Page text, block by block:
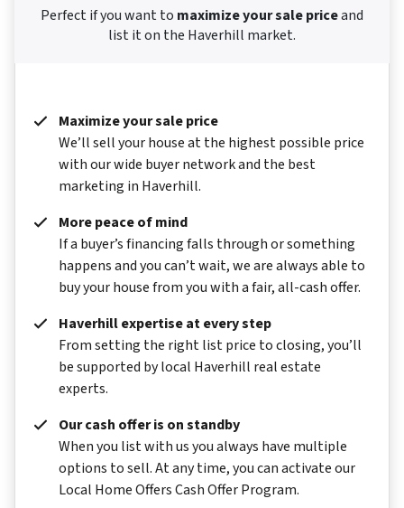
Perfect if you want to maximize your sale priceand
list it on the Haverhill market.
Maximize your sale price
We’ll sell your house at the highest possible price
with our wide buyer network and the best
marketing in Haverhill.
More peace of mind
If a buyer’s financing falls through or something
happens and you can’t wait, we are always able to
buy your house from you with a fair, all-cash offer.
Haverhill expertise at every step
From setting the right list price to closing, you’ll
be supported by local Haverhill real estate
experts.
Our cash offer is on standby
When you list with us you always have multiple
options to sell. At any time, you can activate our
Local Home Offers Cash Offer Program.